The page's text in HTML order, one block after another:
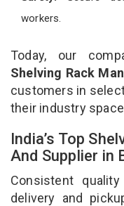
workers.
Today, our
Shelving Rack
customers in
their industry
India’s Top
And Supplier in
Consistent
delivery and